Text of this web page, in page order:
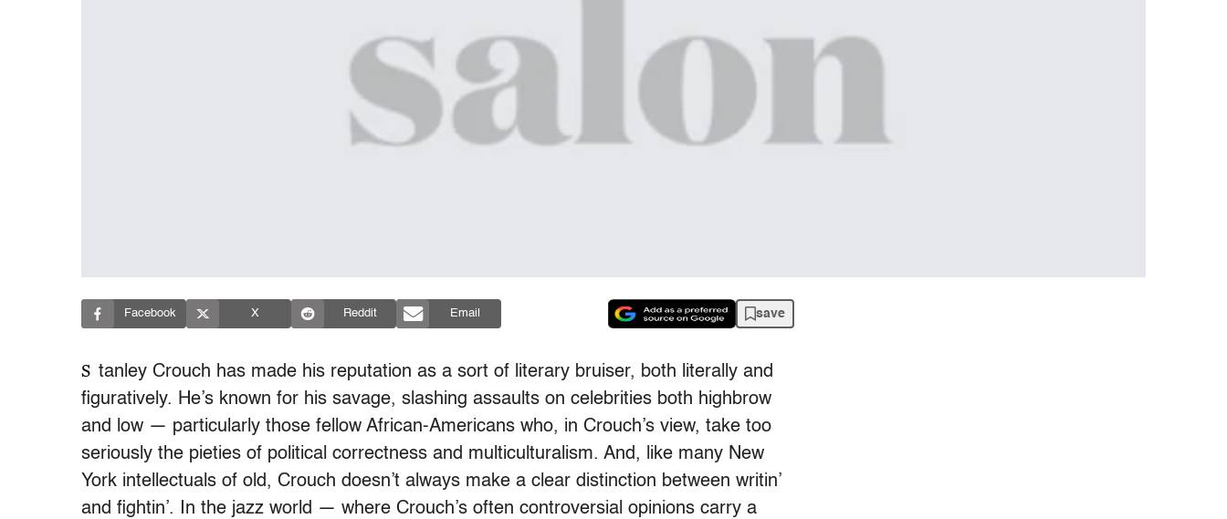
Facebook X Reddit Email save
S tanley Crouch has made his reputation as a sort of literary bruiser, both literally and
figuratively. He’s known for his savage, slashing assaults on celebrities both highbrow
and low — particularly those fellow African-Americans who, in Crouch’s view, take too
seriously the pieties of political correctness and multiculturalism. And, like many New
York intellectuals of old, Crouch doesn’t always make a clear distinction between writin’
and fightin’. In the jazz world — where Crouch’s often controversial opinions carry a